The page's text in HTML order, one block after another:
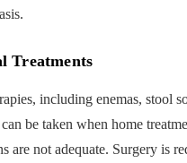
Treatments
including enemas, stool
be taken when home
are not adequate. Surgery is